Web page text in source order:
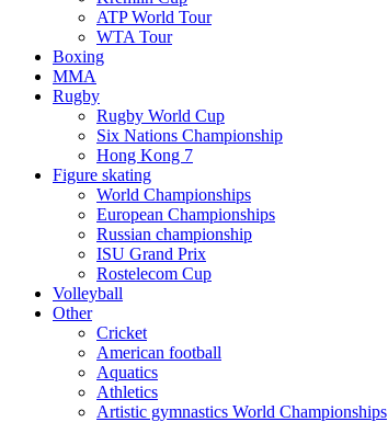
ATP World Tour
WTA Tour
Boxing
MMA
Rugby
Rugby World Cup
Six Nations Championship
Hong Kong 7
Figure skating
World Championships
European Championships
Russian championship
ISU Grand Prix
Rostelecom Cup
Volleyball
Other
Cricket
American football
Aquatics
Athletics
Artistic gymnastics World Championships